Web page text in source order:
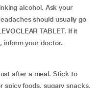
alcohol. Ask your
should usually go
TABLET. If it
inform your doctor.
after a meal. Stick to
spicy foods, sugary snacks,